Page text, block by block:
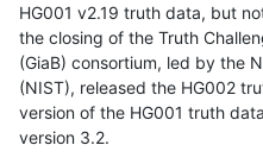
HG001 v2.19 truth data, but
the closing of the Truth
(GiaB) consortium, led by the
(NIST), released the HG002
version of the HG001 truth
version 3.2.